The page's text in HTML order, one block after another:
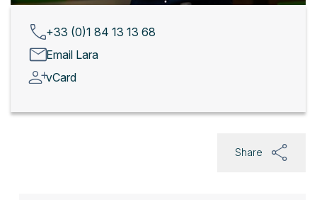
+33 (0)1 84 13 13 68
Email Lara
vCard
Share